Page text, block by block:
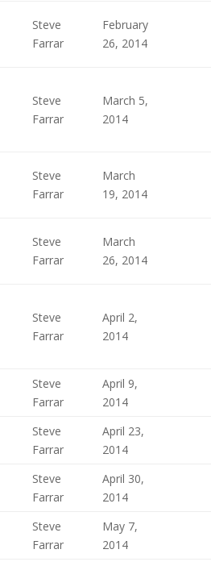
Steve
Farrar
February
26, 2014
Steve
Farrar
March 5,
2014
Steve
Farrar
March
19, 2014
Steve
Farrar
March
26, 2014
Steve
Farrar
April 2,
2014
Steve
Farrar
April 9,
2014
Steve
Farrar
April 23,
2014
Steve
Farrar
April 30,
2014
Steve
Farrar
May 7,
2014